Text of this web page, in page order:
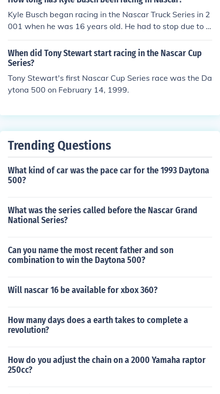
Kyle Busch began racing in the Nascar Truck Series in 2
001 when he was 16 years old. He had to stop due to t
he age limit being raised. He returned to the Busch Seri
es in 2003 and drove limited Cup Series racing in 2004.
He has been a full time Cup Series driver since 2005.
When did Tony Stewart start racing in the Nascar Cup
Series?
Tony Stewart's first Nascar Cup Series race was the Da
ytona 500 on February 14, 1999.
Trending Questions
What kind of car was the pace car for the 1993 Daytona
500?
What was the series called before the Nascar Grand
National Series?
Can you name the most recent father and son
combination to win the Daytona 500?
Will nascar 16 be available for xbox 360?
How many days does a earth takes to complete a
revolution?
How do you adjust the chain on a 2000 Yamaha raptor
250cc?